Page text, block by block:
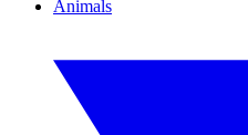
Animals